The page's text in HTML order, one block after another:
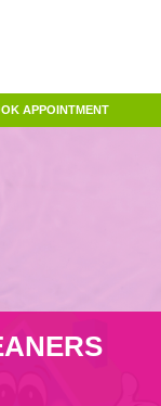
APPOINTMENT